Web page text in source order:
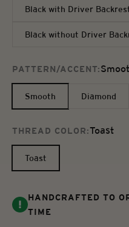
Black with Driver
Black without Driver
PATTERN/ACCENT:
Smooth Diamond
THREAD COLOR:Toast
Toast
HANDCRAFTED TO
TIME